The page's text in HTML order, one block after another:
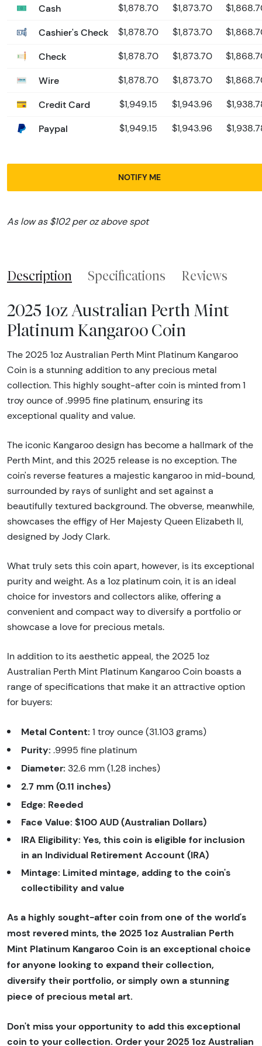
Cash
$1,878.70 $1,873.70
Cashier's Check $1,878.70 $1,873.70
Check $1,878.70 $1,873.70
Wire $1,878.70 $1,873.70
Credit Card $1,949.15 $1,943.96
Paypal $1,949.15 $1,943.96
NOTIFY ME
As low as $102 per oz above spot
Description Specifications Reviews
2025 1oz Australian Perth Mint
Platinum Kangaroo Coin
The 2025 1oz Australian Perth Mint Platinum Kangaroo
Coin is a stunning addition to any precious metal
collection. This highly sought-after coin is minted from 1
troy ounce of .9995 fine platinum, ensuring its
exceptional quality and value.
The iconic Kangaroo design has become a hallmark of the
Perth Mint, and this 2025 release is no exception. The
coin's reverse features a majestic kangaroo in mid-bound,
surrounded by rays of sunlight and set against a
beautifully textured background. The obverse, meanwhile,
showcases the effigy of Her Majesty Queen Elizabeth II,
designed by Jody Clark.
What truly sets this coin apart, however, is its exceptional
purity and weight. As a 1oz platinum coin, it is an ideal
choice for investors and collectors alike, offering a
convenient and compact way to diversify a portfolio or
showcase a love for precious metals.
In addition to its aesthetic appeal, the 2025 1oz
Australian Perth Mint Platinum Kangaroo Coin boasts a
range of specifications that make it an attractive option
for buyers:
Metal Content: 1 troy ounce (31.103 grams)
Purity: .9995 fine platinum
Diameter: 32.6 mm (1.28 inches)
2.7 mm (0.11 inches)
Edge: Reeded
Face Value: $100 AUD (Australian Dollars)
IRA Eligibility: Yes, this coin is eligible for inclusion
in an Individual Retirement Account (IRA)
Mintage: Limited mintage, adding to the coin's
collectibility and value
As a highly sought-after coin from one of the world's
most revered mints, the 2025 1oz Australian Perth
Mint Platinum Kangaroo Coin is an exceptional choice
for anyone looking to expand their collection,
diversify their portfolio, or simply own a stunning
piece of precious metal art.
Don't miss your opportunity to add this exceptional
coin to your collection. Order your 2025 1oz Australian